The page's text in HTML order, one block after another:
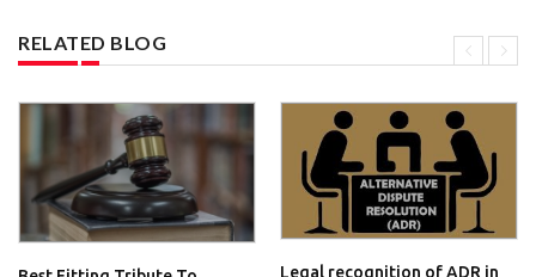
RELATED BLOG
Legal recognition of ADR in